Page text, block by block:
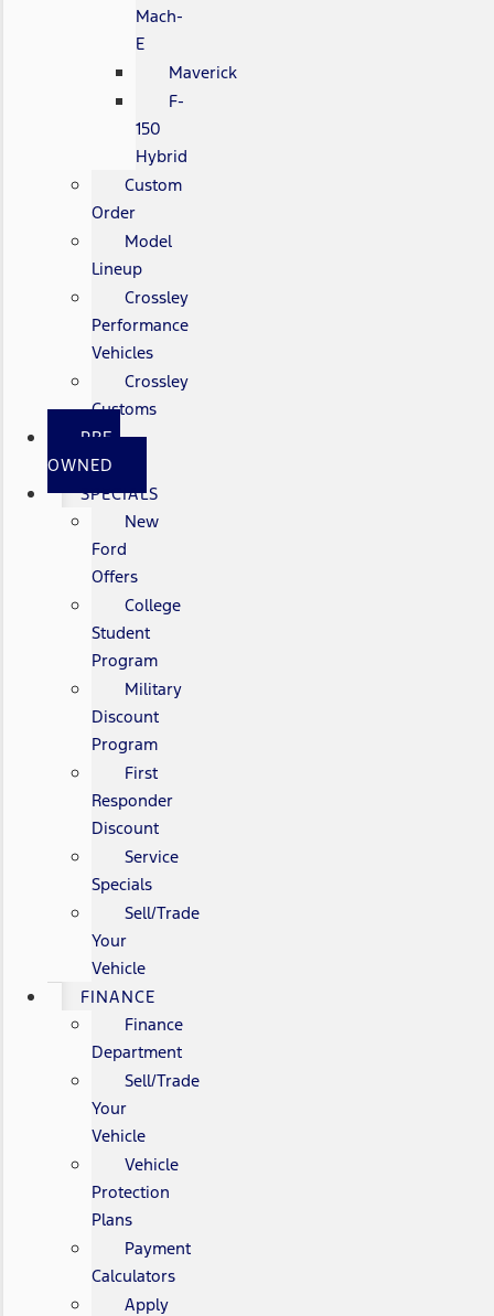
Mach-
E
Maverick
F-
150
Hybrid
Custom
Order
Model
Lineup
Crossley
Performance
Vehicles
Crossley
Customs
PRE-
OWNED
SPECIALS
New
Ford
Offers
College
Student
Program
Military
Discount
Program
First
Responder
Discount
Service
Specials
Sell/Trade
Your
Vehicle
FINANCE
Finance
Department
Sell/Trade
Your
Vehicle
Vehicle
Protection
Plans
Payment
Calculators
Apply